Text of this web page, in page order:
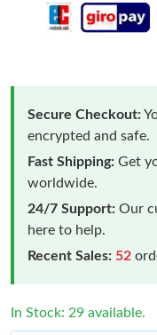
Secure Checkout:
encrypted and safe.
Fast Shipping: Get
worldwide.
24/7 Support: Our
here to help.
Recent Sales: 52
In Stock: 29 available.